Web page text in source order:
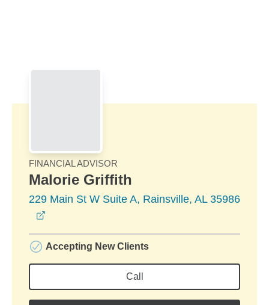
FINANCIAL ADVISOR
Malorie Griffith
229 Main St W Suite A, Rainsville, AL 35986
Accepting New Clients
Call